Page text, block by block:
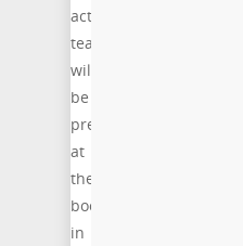
acticom
team
will
be
present
at
the
booth
in